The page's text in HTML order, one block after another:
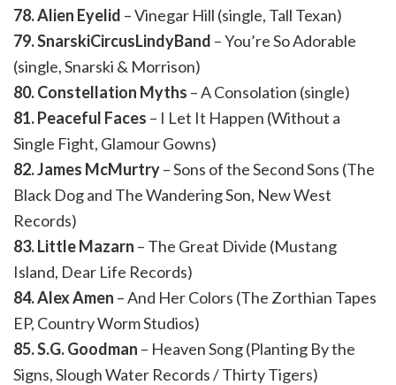
78. Alien Eyelid – Vinegar Hill (single, Tall Texan)
79. SnarskiCircusLindyBand – You’re So Adorable
(single, Snarski & Morrison)
80. Constellation Myths – A Consolation (single)
81. Peaceful Faces – I Let It Happen (Without a
Single Fight, Glamour Gowns)
82. James McMurtry– Sons of the Second Sons (The
Black Dog and The Wandering Son, New West
Records)
83. Little Mazarn – The Great Divide (Mustang
Island, Dear Life Records)
84. Alex Amen – And Her Colors (The Zorthian Tapes
EP, Country Worm Studios)
85. S.G. Goodman – Heaven Song (Planting By the
Signs, Slough Water Records / Thirty Tigers)